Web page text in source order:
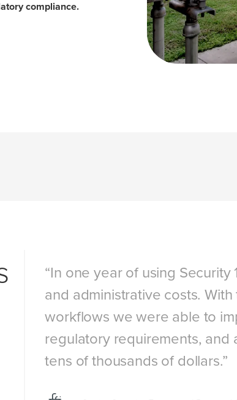
compliance.
“In one year of using Security
and administrative costs.
workflows we were able to
regulatory requirements, and
tens of thousands of dollars.”